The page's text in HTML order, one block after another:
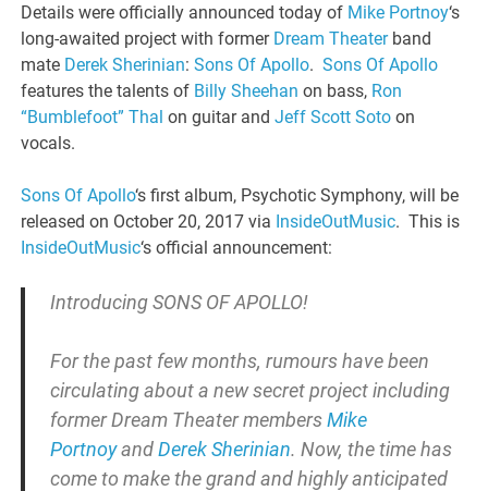
Details were officially announced today of Mike Portnoy‘s
long-awaited project with former Dream Theaterband
mate Derek Sherinian:Sons Of Apollo.Sons Of Apollo
features the talents of Billy Sheehan on bass, Ron
“Bumblefoot” Thal on guitar andJeff Scott Soto on
vocals.
Sons Of Apollo‘s first album, Psychotic Symphony, will be
released on October 20, 2017 via InsideOutMusic. This is
InsideOutMusic‘s official announcement:
Introducing SONS OF APOLLO!
For the past few months, rumours have been
circulating about a new secret project including
former Dream Theater membersMike
PortnoyandDerek Sherinian. Now, the time has
come to make the grand and highly anticipated